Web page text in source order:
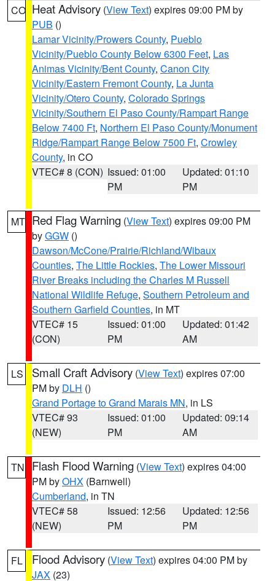
CO Heat Advisory (View Text) expires 09:00 PM by
PUB ()
Lamar Vicinity/Prowers County, Pueblo
Vicinity/Pueblo County Below 6300 Feet, Las
Animas Vicinity/Bent County, Canon City
Vicinity/Eastern Fremont County, La Junta
Vicinity/Otero County, Colorado Springs
Vicinity/Southern El Paso County/Rampart Range
Below 7400 Ft, Northern El Paso County/Monument
Ridge/Rampart Range Below 7500 Ft, Crowley
County, in CO
VTEC# 8 (CON) Issued: 01:00
PM
Updated: 01:10
PM
MT Red Flag Warning (View Text) expires 09:00 PM
byGGW ()
Dawson/McCone/Prairie/Richland/Wibaux
Counties, The Little Rockies, The Lower Missouri
River Breaks including the Charles M Russell
National Wildlife Refuge, Southern Petroleum and
Southern Garfield Counties, in MT
VTEC# 15
(CON)
Issued: 01:00
PM
Updated: 01:42
AM
LS Small Craft Advisory (View Text) expires 07:00
PM by DLH ()
Grand Portage to Grand Marais MN, in LS
VTEC# 93
(NEW)
Issued: 01:00
PM
Updated: 09:14
AM
TN Flash Flood Warning (View Text) expires 04:00
PM byOHX (Barnwell)
Cumberland, in TN
VTEC# 58
(NEW)
Issued: 12:56
PM
Updated: 12:56
PM
FL Flood Advisory (View Text) expires 04:00 PM by
JAX (23)